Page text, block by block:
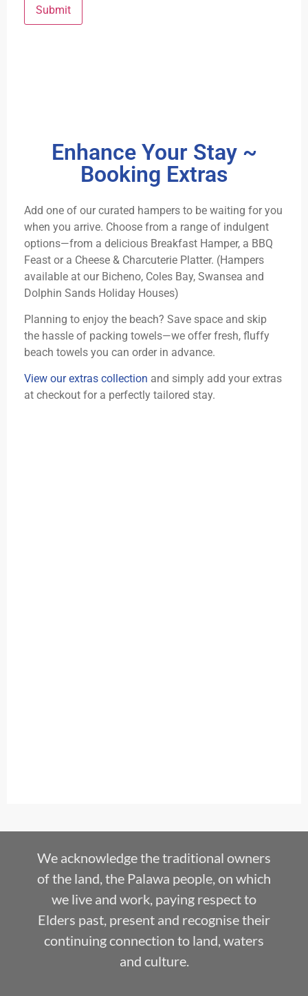
Submit
Enhance Your Stay ~
Booking Extras
Add one of our curated hampers to be waiting for you
when you arrive. Choose from a range of indulgent
options—from a delicious Breakfast Hamper, a BBQ
Feast or a Cheese & Charcuterie Platter. (Hampers
available at our Bicheno, Coles Bay, Swansea and
Dolphin Sands Holiday Houses)
Planning to enjoy the beach? Save space and skip
the hassle of packing towels—we offer fresh, fluffy
beach towels you can order in advance.
View our extras collection and simply add your extras
at checkout for a perfectly tailored stay.
We acknowledge the traditional owners
of the land, the Palawa people, on which
we live and work, paying respect to
Elders past, present and recognise their
continuing connection to land, waters
and culture.